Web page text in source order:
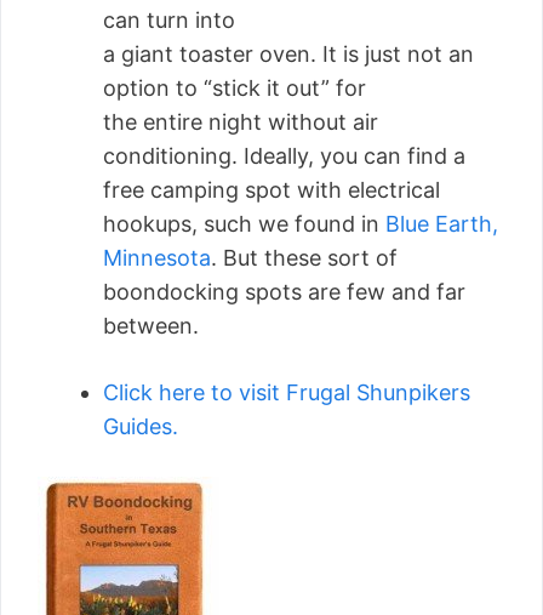
can turn into
a giant toaster oven. It is just not an
option to “stick it out” for
the entire night without air
conditioning. Ideally, you can find a
free camping spot with electrical
hookups, such we found in Blue Earth,
Minnesota. But these sort of
boondocking spots are few and far
between.
Click here to visit Frugal Shunpikers
Guides.